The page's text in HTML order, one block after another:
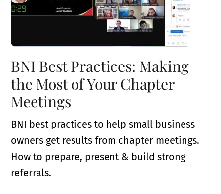
BNI Best Practices: Making
the Most of Your Chapter
Meetings
BNI best practices to help small business
owners get results from chapter meetings.
How to prepare, present & build strong
referrals.